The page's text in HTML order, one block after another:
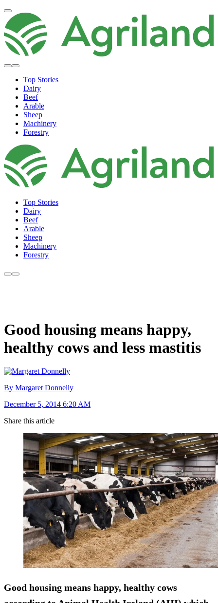
Top Stories
Dairy
Beef
Arable
Sheep
Machinery
Forestry
Top Stories
Dairy
Beef
Arable
Sheep
Machinery
Forestry
Good housing means happy,
healthy cows and less mastitis
By Margaret Donnelly
December 5, 2014 6:20 AM
Share this article
Good housing means happy, healthy cows